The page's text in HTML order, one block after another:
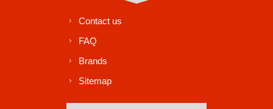
Contact us
FAQ
Brands
Sitemap